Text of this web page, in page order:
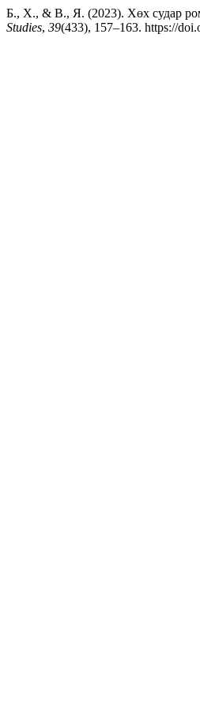
Б., Х., & В., Я. (2023). Хөх судар
Studies, 39(433), 157–163. https://